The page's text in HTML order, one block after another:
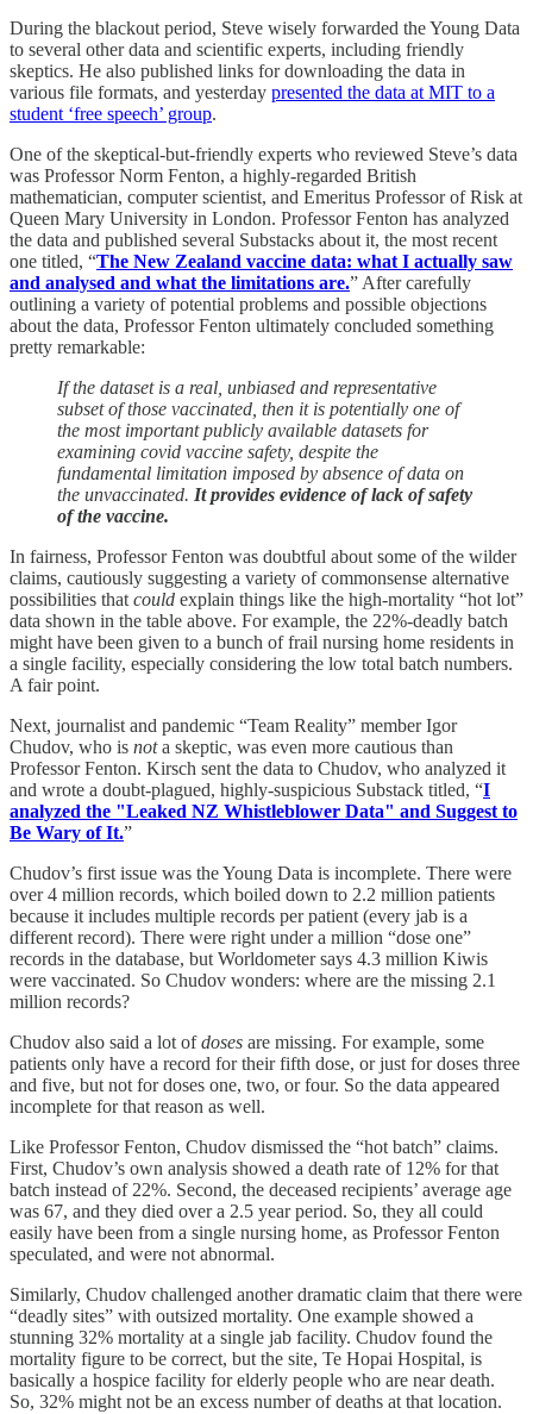
During the blackout period, Steve wisely forwarded the Young Data
to several other data and scientific experts, including friendly
skeptics. He also published links for downloading the data in
various file formats, and yesterday presented the data at MIT to a
student ‘free speech’ group.
One of the skeptical-but-friendly experts who reviewed Steve’s data
was Professor Norm Fenton, a highly-regarded British
mathematician, computer scientist, and Emeritus Professor of Risk at
Queen Mary University in London. Professor Fenton has analyzed
the data and published several Substacks about it, the most recent
one titled, “The New Zealand vaccine data: what I actually saw
and analysed and what the limitations are.” After carefully
outlining a variety of potential problems and possible objections
about the data, Professor Fenton ultimately concluded something
pretty remarkable:
If the dataset is a real, unbiased and representative
subset of those vaccinated, then it is potentially one of
the most important publicly available datasets for
examining covid vaccine safety, despite the
fundamental limitation imposed by absence of data on
the unvaccinated. It provides evidence of lack of safety
of the vaccine.
In fairness, Professor Fenton was doubtful about some of the wilder
claims, cautiously suggesting a variety of commonsense alternative
possibilities that could explain things like the high-mortality “hot lot”
data shown in the table above. For example, the 22%-deadly batch
might have been given to a bunch of frail nursing home residents in
a single facility, especially considering the low total batch numbers.
A fair point.
Next, journalist and pandemic “Team Reality” member Igor
Chudov, who is nota skeptic, was even more cautious than
Professor Fenton. Kirsch sent the data to Chudov, who analyzed it
and wrote a doubt-plagued, highly-suspicious Substack titled, “I
analyzed the "Leaked NZ Whistleblower Data" and Suggest to
Be Wary of It.”
Chudov’s first issue was the Young Data is incomplete. There were
over 4 million records, which boiled down to 2.2 million patients
because it includes multiple records per patient (every jab is a
different record). There were right under a million “dose one”
records in the database, but Worldometer says 4.3 million Kiwis
were vaccinated. So Chudov wonders: where are the missing 2.1
million records?
Chudov also said a lot ofdoses are missing. For example, some
patients only have a record for their fifth dose, or just for doses three
and five, but not for doses one, two, or four. So the data appeared
incomplete for that reason as well.
Like Professor Fenton, Chudov dismissed the “hot batch” claims.
First, Chudov’s own analysis showed a death rate of 12% for that
batch instead of 22%. Second, the deceased recipients’ average age
was 67, and they died over a 2.5 year period. So, they all could
easily have been from a single nursing home, as Professor Fenton
speculated, and were not abnormal.
Similarly, Chudov challenged another dramatic claim that there were
“deadly sites” with outsized mortality. One example showed a
stunning 32% mortality at a single jab facility. Chudov found the
mortality figure to be correct, but the site, Te Hopai Hospital, is
basically a hospice facility for elderly people who are near death.
So, 32% might not be an excess number of deaths at that location.